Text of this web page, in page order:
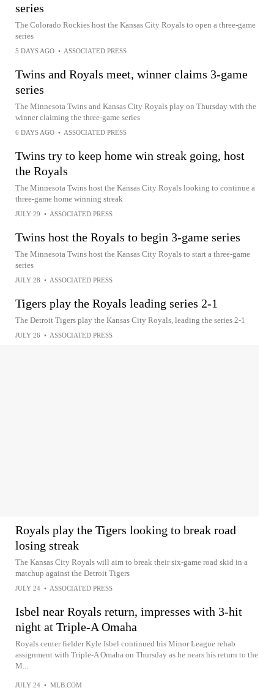
series
The Colorado Rockies host the Kansas City Royals to open a three-game
series
5 DAYS AGO • ASSOCIATED PRESS
Twins and Royals meet, winner claims 3-game
series
The Minnesota Twins and Kansas City Royals play on Thursday with the
winner claiming the three-game series
6 DAYS AGO • ASSOCIATED PRESS
Twins try to keep home win streak going, host
the Royals
The Minnesota Twins host the Kansas City Royals looking to continue a
three-game home winning streak
JULY 29 • ASSOCIATED PRESS
Twins host the Royals to begin 3-game series
The Minnesota Twins host the Kansas City Royals to start a three-game
series
JULY 28 • ASSOCIATED PRESS
Tigers play the Royals leading series 2-1
The Detroit Tigers play the Kansas City Royals, leading the series 2-1
JULY 26 • ASSOCIATED PRESS
Royals play the Tigers looking to break road
losing streak
The Kansas City Royals will aim to break their six-game road skid in a
matchup against the Detroit Tigers
JULY 24 • ASSOCIATED PRESS
Isbel near Royals return, impresses with 3-hit
night at Triple-A Omaha
Royals center fielder Kyle Isbel continued his Minor League rehab
assignment with Triple-A Omaha on Thursday as he nears his return to the
M...
JULY 24 • MLB.COM